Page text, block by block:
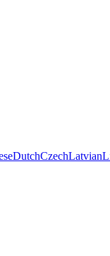
DutchCzechLatvian